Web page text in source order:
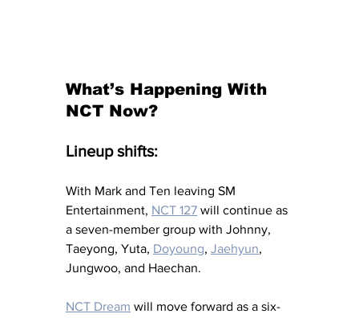
What’s Happening With
NCT Now?
Lineup shifts:
With Mark and Ten leaving SM
Entertainment, NCT 127 will continue as
a seven-member group with Johnny,
Taeyong, Yuta, Doyoung, Jaehyun,
Jungwoo, and Haechan.
NCT Dream will move forward as a six-